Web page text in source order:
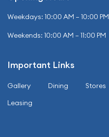
Weekdays: 10:00 AM – 10:00 PM
Weekends: 10:00 AM – 11:00 PM
Important Links
Gallery Dining Stores
Leasing